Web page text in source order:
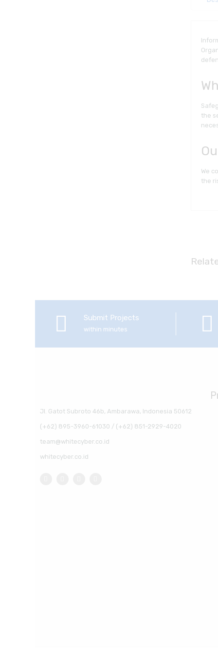
the
We
the
Submit Projects
within minutes
Jl. Gatot Subroto 46b, Ambarawa, Indonesia 50612
(+62) 895-3960-61030 / (+62) 851-2929-4020
team@whitecyber.co.id
whitecyber.co.id